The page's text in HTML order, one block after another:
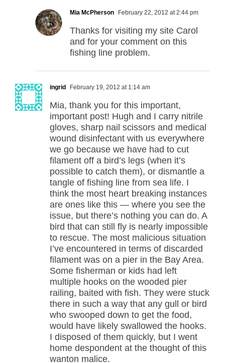
Mia McPherson February 22, 2012 at 2:44 pm
Thanks for visiting my site Carol
and for your comment on this
fishing line problem.
ingrid February 19, 2012 at 1:14 am
Mia, thank you for this important,
important post! Hugh and I carry nitrile
gloves, sharp nail scissors and medical
wound disinfectant with us everywhere
we go because we have had to cut
filament off a bird’s legs (when it’s
possible to catch them), or dismantle a
tangle of fishing line from sea life. I
think the most heart breaking instances
are ones like this — where you see the
issue, but there’s nothing you can do. A
bird that can still fly is nearly impossible
to rescue. The most malicious situation
I’ve encountered in terms of discarded
filament was on a pier in the Bay Area.
Some fisherman or kids had left
multiple hooks on the wooded pier
railing, baited with fish. They were stuck
there in such a way that any gull or bird
who swooped down to get the food,
would have likely swallowed the hooks.
I disposed of them quickly, but I went
home despondent at the thought of this
wanton malice.